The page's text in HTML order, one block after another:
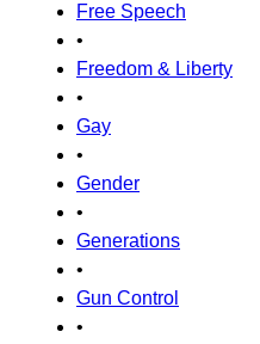
Free Speech
•
Freedom & Liberty
•
Gay
•
Gender
•
Generations
•
Gun Control
•